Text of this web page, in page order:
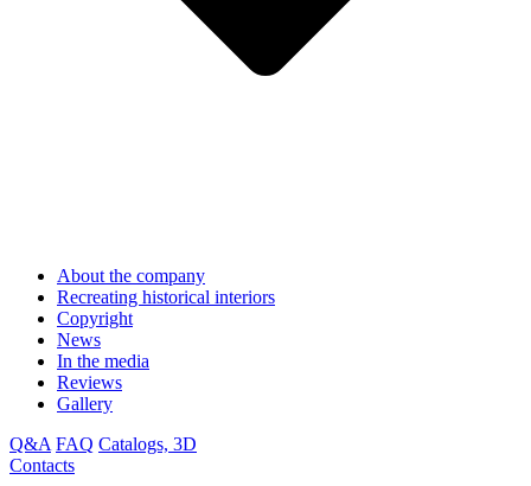
About the company
Recreating historical interiors
Copyright
News
In the media
Reviews
Gallery
Q&A FAQ Catalogs, 3D
Contacts